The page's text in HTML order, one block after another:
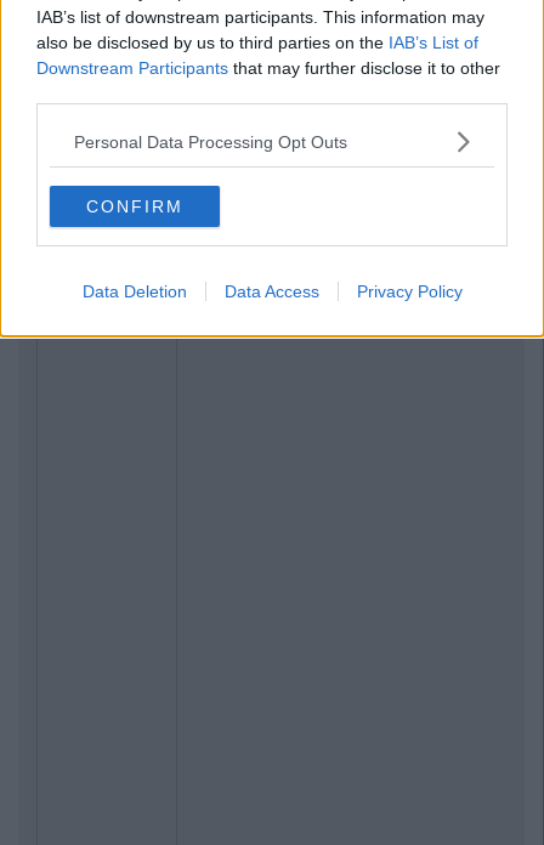
IAB’s list of downstream participants. This information may
also be disclosed by us to third parties on the IAB’s List of
Downstream Participants that may further disclose it to other
Personal Data Processing Opt Outs
CONFIRM
Data Deletion Data Access Privacy Policy